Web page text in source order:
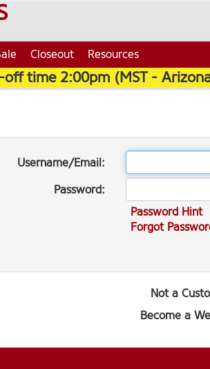
Closeout Resources
off time 2:00pm (MST -
Username/Email:
Password:
Password Hint
Forgot
Not a
Become a